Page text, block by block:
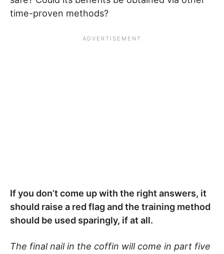
time-proven methods?
If you don’t come up with the right answers, it
should raise a red flag and the training method
should be used sparingly, if at all.
The final nail in the coffin will come in part five